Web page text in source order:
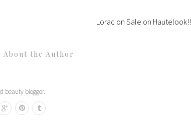
Lorac on Sale on Hautelook!!
About the Author
beauty blogger.